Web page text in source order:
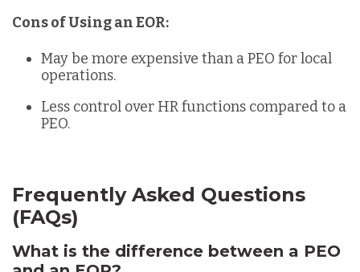
Cons of Using an EOR:
May be more expensive than a PEO for local
operations.
Less control over HR functions compared to a
PEO.
Frequently Asked Questions
(FAQs)
What is the difference between a PEO